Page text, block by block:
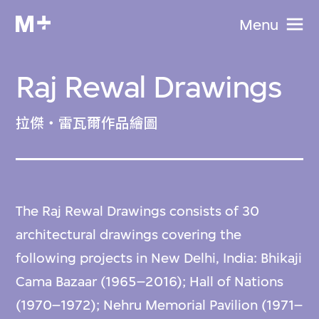
Menu
Raj Rewal Drawings
拉傑‧雷瓦爾作品繪圖
The Raj Rewal Drawings consists of 30
architectural drawings covering the
following projects in New Delhi, India: Bhikaji
Cama Bazaar (1965–2016); Hall of Nations
(1970–1972); Nehru Memorial Pavilion (1971–